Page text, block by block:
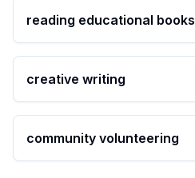
reading educational books
creative writing
community volunteering